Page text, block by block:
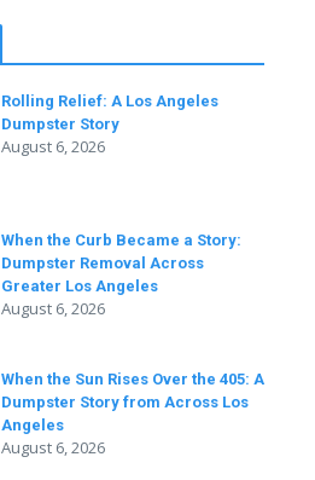
Rolling Relief: A Los Angeles
Dumpster Story
August 6, 2026
When the Curb Became a Story:
Dumpster Removal Across
Greater Los Angeles
August 6, 2026
When the Sun Rises Over the 405: A
Dumpster Story from Across Los
Angeles
August 6, 2026